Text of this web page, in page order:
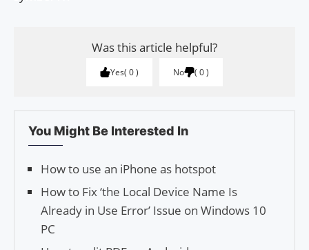
Was this article helpful?
Yes 0 No 0
You Might Be Interested In
How to use an iPhone as hotspot
How to Fix ‘the Local Device Name Is
Already in Use Error’ Issue on Windows 10
PC